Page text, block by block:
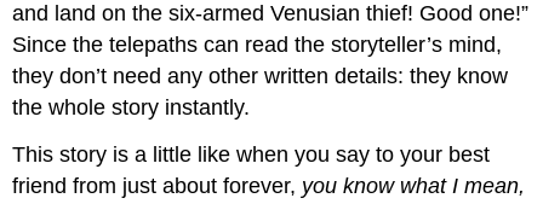
and land on the six-armed Venusian thief! Good one!”
Since the telepaths can read the storyteller’s mind,
they don’t need any other written details: they know
the whole story instantly.
This story is a little like when you say to your best
friend from just about forever, you know what I mean,